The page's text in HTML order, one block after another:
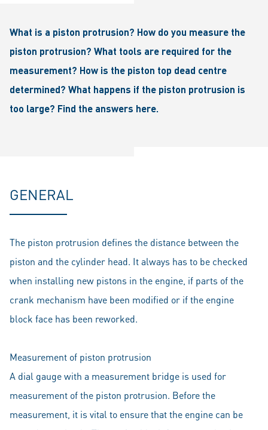
What is a piston protrusion? How do you measure the
piston protrusion? What tools are required for the
measurement? How is the piston top dead centre
determined? What happens if the piston protrusion is
too large? Find the answers here.
GENERAL
The piston protrusion defines the distance between the
piston and the cylinder head. It always has to be checked
when installing new pistons in the engine, if parts of the
crank mechanism have been modified or if the engine
block face has been reworked.
Measurement of piston protrusion
A dial gauge with a measurement bridge is used for
measurement of the piston protrusion. Before the
measurement, it is vital to ensure that the engine can be